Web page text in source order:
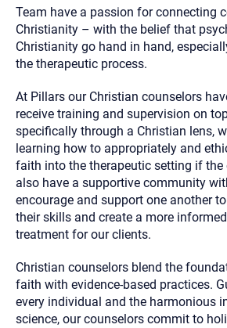
Team have a passion for connecting
Christianity – with the belief that
Christianity go hand in hand,
the therapeutic process.
At Pillars our Christian counselors
receive training and supervision on
specifically through a Christian lens,
learning how to appropriately and
faith into the therapeutic setting if the
also have a supportive community
encourage and support one another
their skills and create a more
treatment for our clients.
Christian counselors blend the
faith with evidence-based practices.
every individual and the harmonious
science, our counselors commit to
email through this page does not
recipient will receive, read, or respond
could prevent its delivery.
Although the therapist is expected to
recommend that you also follow up with
contact number above.
If this is an emergency do not use this
nearest hospital.